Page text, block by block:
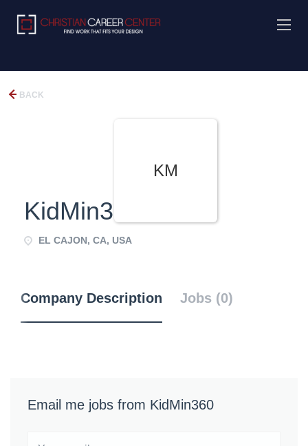
BACK
KM
KidMin360
EL CAJON, CA, USA
Company Description Jobs (0)
Email me jobs from KidMin360